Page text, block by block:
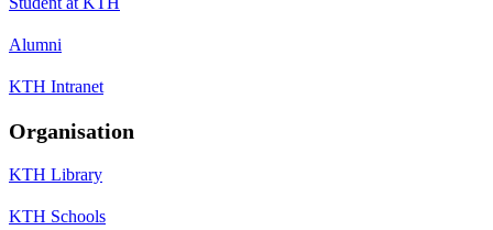
Alumni
KTH Intranet
Organisation
KTH Library
KTH Schools